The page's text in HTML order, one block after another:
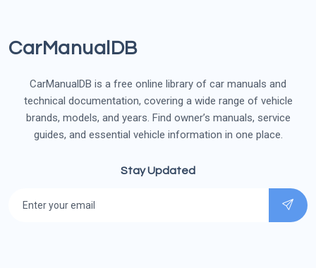
CarManualDB
CarManualDB is a free online library of car manuals and
technical documentation, covering a wide range of vehicle
brands, models, and years. Find owner’s manuals, service
guides, and essential vehicle information in one place.
Stay Updated